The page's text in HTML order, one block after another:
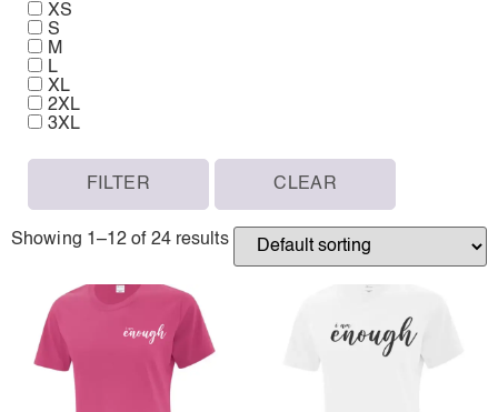
XS
S
M
L
XL
2XL
3XL
FILTER CLEAR
Showing 1–12 of 24 results